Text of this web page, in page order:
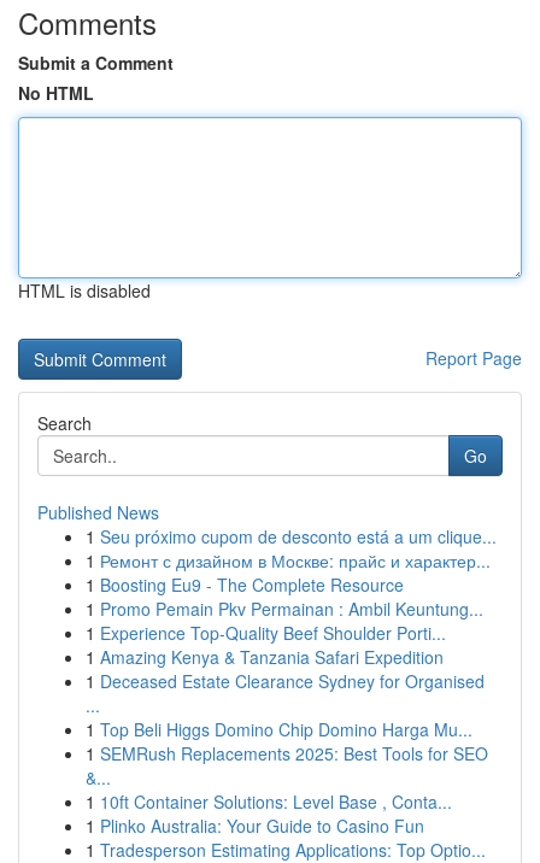
Comments
Submit a Comment
No HTML
HTML is disabled
Report Page
Search
Go
Published News
1 Seu próximo cupom de desconto está a um clique...
1 Ремонт с дизайном в Москве: прайс и характер...
1 Boosting Eu9 - The Complete Resource
1 Promo Pemain Pkv Permainan : Ambil Keuntung...
1 Experience Top-Quality Beef Shoulder Porti...
1 Amazing Kenya & Tanzania Safari Expedition
1 Deceased Estate Clearance Sydney for Organised
...
1 Top Beli Higgs Domino Chip Domino Harga Mu...
1 SEMRush Replacements 2025: Best Tools for SEO
&...
1 10ft Container Solutions: Level Base , Conta...
1 Plinko Australia: Your Guide to Casino Fun
1 Tradesperson Estimating Applications: Top Optio...